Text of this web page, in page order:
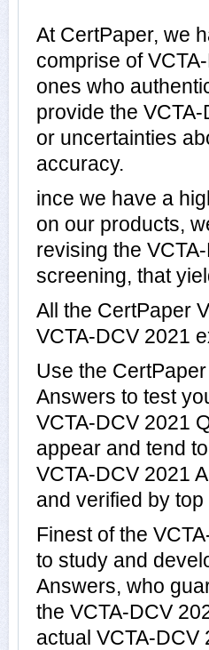
At CertPaper, we
comprise of
ones who
provide the
or uncertainties
accuracy.
ince we have a
on our products,
revising the
screening, that
All the CertPaper
VCTA-DCV 2021
Use the
Answers to test
VCTA-DCV 2021
appear and tend
VCTA-DCV 2021
and verified by
Finest of the
to study and
Answers, who
the VCTA-DCV
actual VCTA-